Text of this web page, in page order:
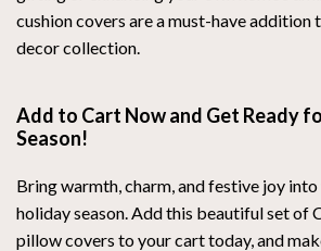
cushion covers are a must-have addition
decor collection.
Add to Cart Now and Get Ready
Season!
Bring warmth, charm, and festive joy
holiday season. Add this beautiful set of
pillow covers to your cart today, and